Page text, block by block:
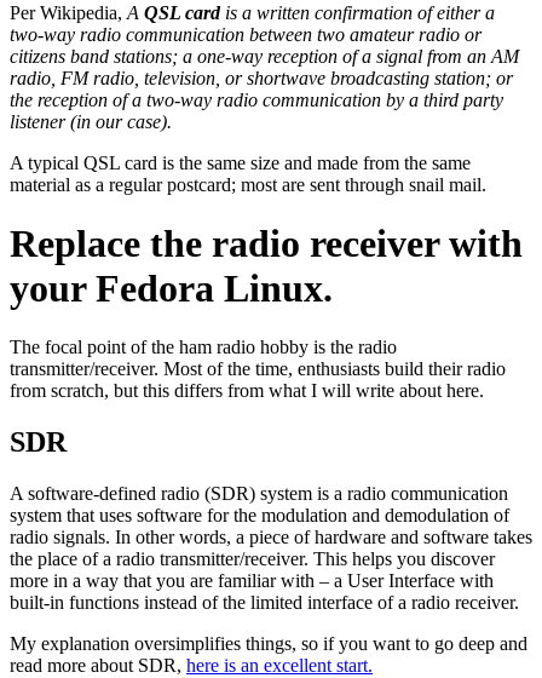
Per Wikipedia, A QSL cardis a written confirmation of either a
two-way radio communication between two amateur radio or
citizens band stations; a one-way reception of a signal from an AM
radio, FM radio, television, or shortwave broadcasting station; or
the reception of a two-way radio communication by a third party
listener (in our case).
A typical QSL card is the same size and made from the same
material as a regular postcard; most are sent through snail mail.
Replace the radio receiver with
your Fedora Linux.
The focal point of the ham radio hobby is the radio
transmitter/receiver. Most of the time, enthusiasts build their radio
from scratch, but this differs from what I will write about here.
SDR
A software-defined radio (SDR) system is a radio communication
system that uses software for the modulation and demodulation of
radio signals. In other words, a piece of hardware and software takes
the place of a radio transmitter/receiver. This helps you discover
more in a way that you are familiar with – a User Interface with
built-in functions instead of the limited interface of a radio receiver.
My explanation oversimplifies things, so if you want to go deep and
read more about SDR, here is an excellent start.